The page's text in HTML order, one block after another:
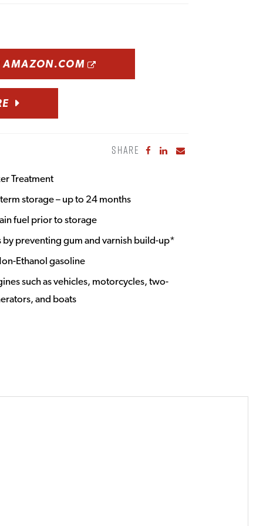
AMAZON.COM
SHARE Share to Facebook
Share to LinkedIn
Share to Email
Treatment
storage – up to 24 months
fuel prior to storage
by preventing gum and varnish build-up*
Ethanol gasoline
such as vehicles, motorcycles, two-
and boats